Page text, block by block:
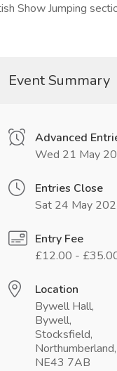
Show Jumping
Event Summary
Advanced
Wed 21 May
Entries Close
Sat 24 May
Entry Fee
£12.00 -
Location
Bywell Hall,
Bywell,
Stocksfield,
Northumberland,
NE43 7AB